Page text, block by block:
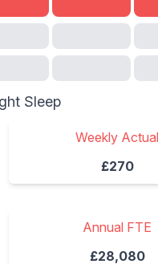
Sleep
Weekly Actual
£270
Annual FTE
£28,080